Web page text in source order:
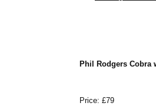
Phil Rodgers Cobra
Price: £79